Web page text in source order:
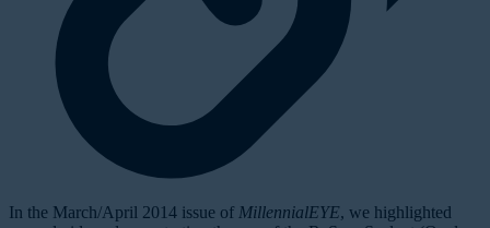
In the March/April 2014 issue of MillennialEYE, we highlighted